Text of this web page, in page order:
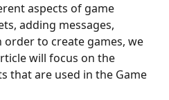
aspects of game
adding messages,
order to create games, we
will focus on the
that are used in the Game